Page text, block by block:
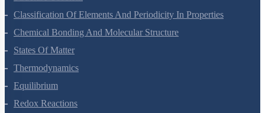
Structure Of Atom
Classification Of Elements And Periodicity In Properties
Chemical Bonding And Molecular Structure
States Of Matter
Thermodynamics
Equilibrium